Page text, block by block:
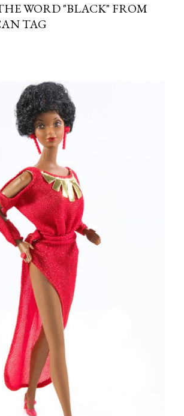
WORD "BLACK" FROM
TAG